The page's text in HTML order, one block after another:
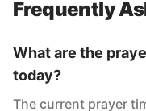
Frequently
What are the
today?
The current prayer